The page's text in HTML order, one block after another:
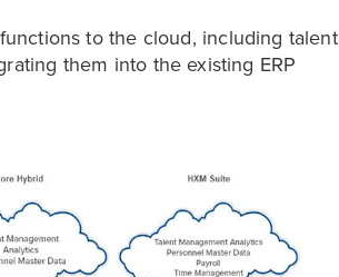
to the cloud, including talent
them into the existing ERP